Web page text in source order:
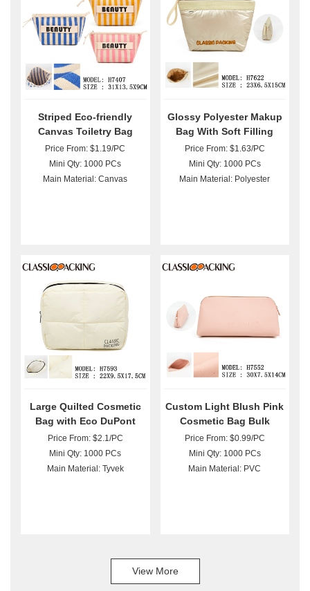
Striped Eco-friendly
Canvas Toiletry Bag
Wholesale
Price From: $1.19/PC
Mini Qty: 1000 PCs
Main Material: Canvas
Glossy Polyester Makup
Bag With Soft Filling
Wholesale
Price From: $1.63/PC
Mini Qty: 1000 PCs
Main Material: Polyester
Large Quilted Cosmetic
Bag with Eco DuPont
Paper Bulk
Price From: $2.1/PC
Mini Qty: 1000 PCs
Main Material: Tyvek
Custom Light Blush Pink
Cosmetic Bag Bulk
Price From: $0.99/PC
Mini Qty: 1000 PCs
Main Material: PVC
View More